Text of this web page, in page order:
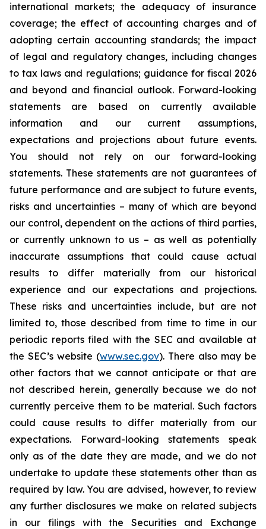
international markets; the adequacy of insurance
coverage; the effect of accounting charges and of
adopting certain accounting standards; the impact
of legal and regulatory changes, including changes
to tax laws and regulations; guidance for fiscal 2026
and beyond and financial outlook. Forward-looking
statements are based on currently available
information and our current assumptions,
expectations and projections about future events.
You should not rely on our forward-looking
statements. These statements are not guarantees of
future performance and are subject to future events,
risks and uncertainties – many of which are beyond
our control, dependent on the actions of third parties,
or currently unknown to us – as well as potentially
inaccurate assumptions that could cause actual
results to differ materially from our historical
experience and our expectations and projections.
These risks and uncertainties include, but are not
limited to, those described from time to time in our
periodic reports filed with the SEC and available at
the SEC’s website (www.sec.gov). There also may be
other factors that we cannot anticipate or that are
not described herein, generally because we do not
currently perceive them to be material. Such factors
could cause results to differ materially from our
expectations. Forward-looking statements speak
only as of the date they are made, and we do not
undertake to update these statements other than as
required by law. You are advised, however, to review
any further disclosures we make on related subjects
in our filings with the Securities and Exchange